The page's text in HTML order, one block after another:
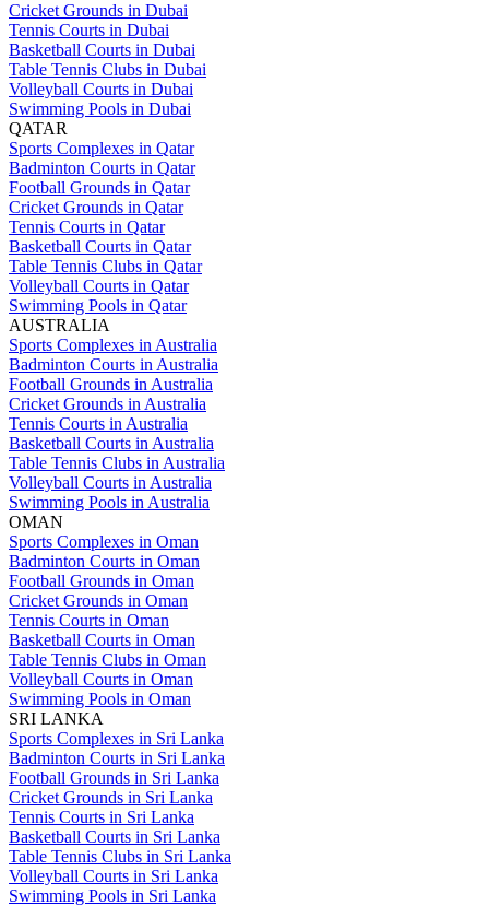
Cricket Grounds in Dubai
Tennis Courts in Dubai
Basketball Courts in Dubai
Table Tennis Clubs in Dubai
Volleyball Courts in Dubai
Swimming Pools in Dubai
QATAR
Sports Complexes in Qatar
Badminton Courts in Qatar
Football Grounds in Qatar
Cricket Grounds in Qatar
Tennis Courts in Qatar
Basketball Courts in Qatar
Table Tennis Clubs in Qatar
Volleyball Courts in Qatar
Swimming Pools in Qatar
AUSTRALIA
Sports Complexes in Australia
Badminton Courts in Australia
Football Grounds in Australia
Cricket Grounds in Australia
Tennis Courts in Australia
Basketball Courts in Australia
Table Tennis Clubs in Australia
Volleyball Courts in Australia
Swimming Pools in Australia
OMAN
Sports Complexes in Oman
Badminton Courts in Oman
Football Grounds in Oman
Cricket Grounds in Oman
Tennis Courts in Oman
Basketball Courts in Oman
Table Tennis Clubs in Oman
Volleyball Courts in Oman
Swimming Pools in Oman
SRI LANKA
Sports Complexes in Sri Lanka
Badminton Courts in Sri Lanka
Football Grounds in Sri Lanka
Cricket Grounds in Sri Lanka
Tennis Courts in Sri Lanka
Basketball Courts in Sri Lanka
Table Tennis Clubs in Sri Lanka
Volleyball Courts in Sri Lanka
Swimming Pools in Sri Lanka